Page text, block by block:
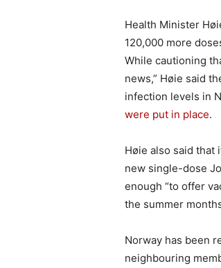
Health Minister
120,000 more
While cautioning
news,” Høie said
infection levels in
were put in place.
Høie also said that
new single-dose
enough “to offer
the summer
Norway has been
neighbouring